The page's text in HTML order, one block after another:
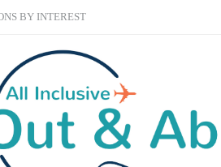
BY INTEREST